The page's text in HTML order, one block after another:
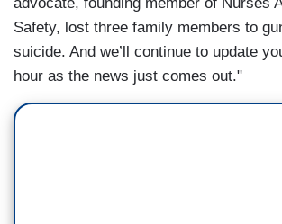
Safety, lost three family members to
suicide. And we’ll continue to update
hour as the news just comes out."